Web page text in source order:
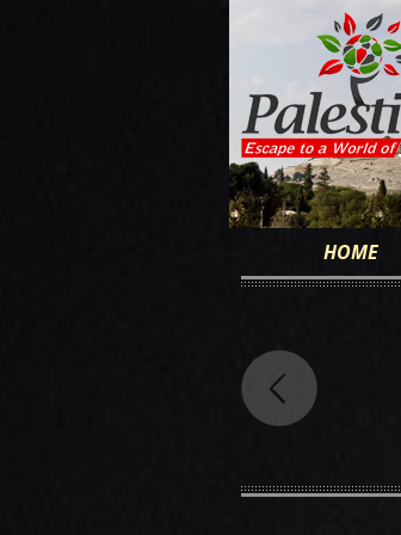
HOME
is Not Ignorance